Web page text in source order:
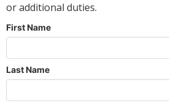
or additional duties.
First Name
Last Name